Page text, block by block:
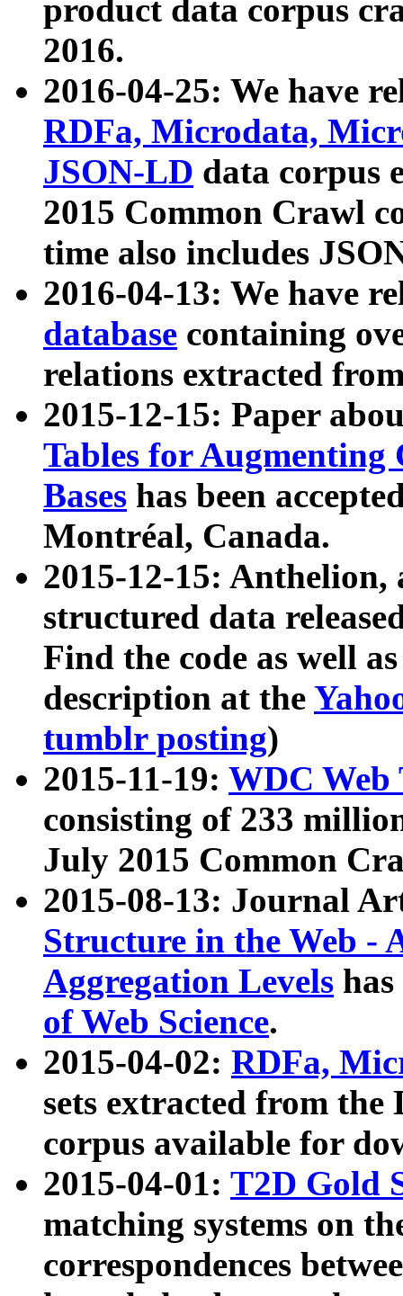
product data corpus
2016.
2016-04-25: We have
RDFa, Microdata,
JSON-LD data corpus
2015 Common Crawl
time also includes
2016-04-13: We have
database containing
relations extracted
2015-12-15: Paper
Tables for Augmenting
Bases has been
Montréal, Canada.
2015-12-15: Anthelion,
structured data
Find the code as well
description at the
tumblr posting)
2015-11-19: WDC Web
consisting of 233
July 2015 Common
2015-08-13: Journal
Structure in the Web -
Aggregation Levels
of Web Science.
2015-04-02: RDFa,
sets extracted from the
corpus available for
2015-04-01: T2D Gold
matching systems on
correspondences